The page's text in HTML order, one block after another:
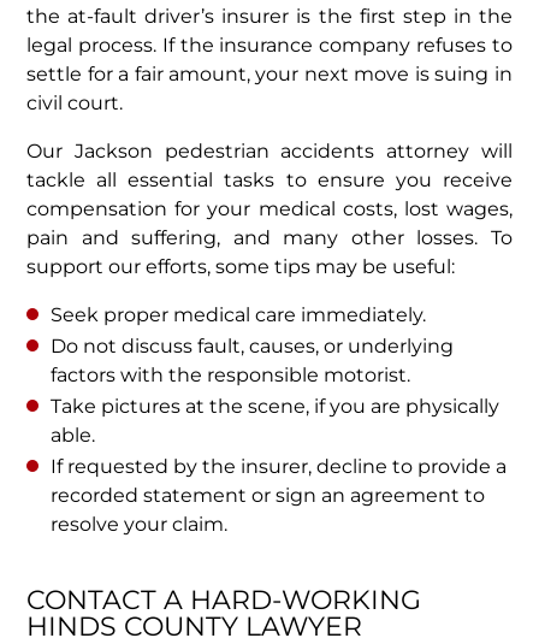
the at-fault driver’s insurer is the first step in the
legal process. If the insurance company refuses to
settle for a fair amount, your next move is suing in
civil court.
Our Jackson pedestrian accidents attorney will
tackle all essential tasks to ensure you receive
compensation for your medical costs, lost wages,
pain and suffering, and many other losses. To
support our efforts, some tips may be useful:
Seek proper medical care immediately.
Do not discuss fault, causes, or underlying
factors with the responsible motorist.
Take pictures at the scene, if you are physically
able.
If requested by the insurer, decline to provide a
recorded statement or sign an agreement to
resolve your claim.
CONTACT A HARD-WORKING
HINDS COUNTY LAWYER